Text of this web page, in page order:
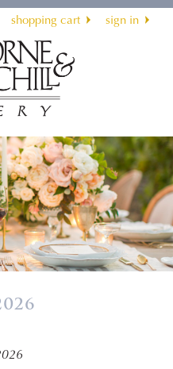
shopping cart sign in